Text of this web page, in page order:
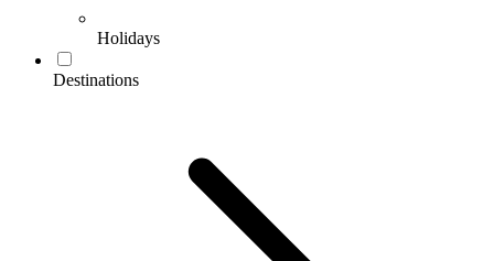
Holidays
Destinations